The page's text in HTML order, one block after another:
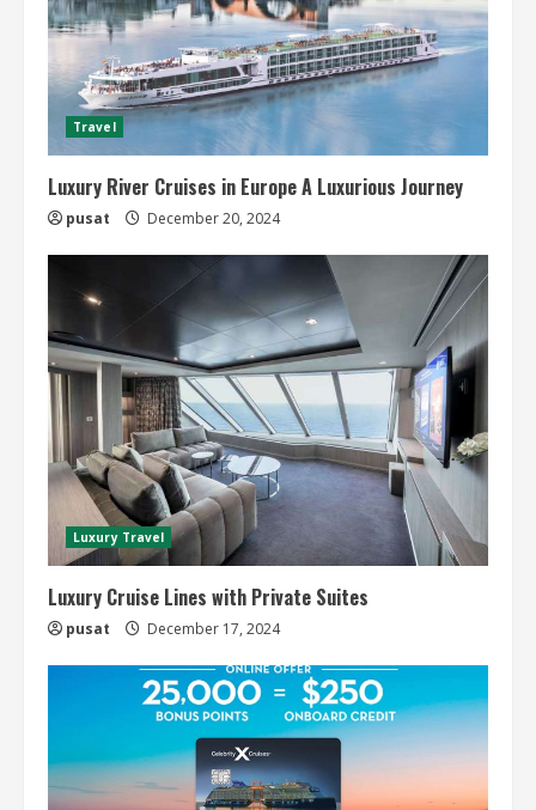
Travel
Luxury River Cruises in Europe A Luxurious Journey
pusat December 20, 2024
Luxury Travel
Luxury Cruise Lines with Private Suites
pusat December 17, 2024